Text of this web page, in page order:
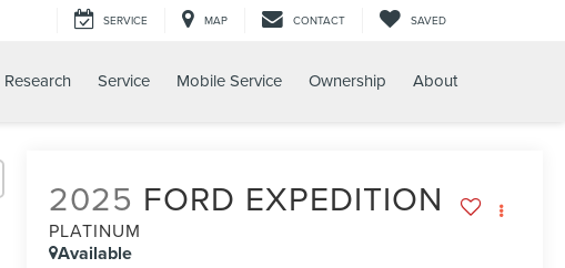
SERVICE MAP CONTACT SAVED
Research Service Mobile Service Ownership About
2025 FORD EXPEDITION
PLATINUM
Available